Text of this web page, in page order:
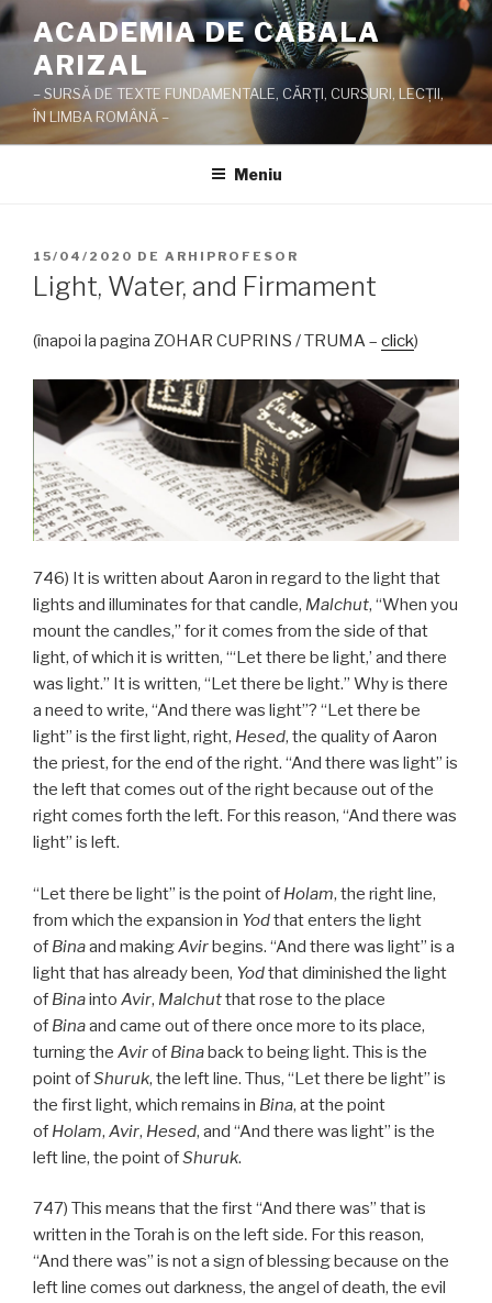
Sari
la
conținut
ACADEMIA DE CABALA
ARIZAL
– SURSĂ DE TEXTE FUNDAMENTALE, CĂRŢI, CURSURI, LECŢII,
ÎN LIMBA ROMÂNĂ –
Meniu
PUBLICAT
PE
15/04/2020 DE ARHIPROFESOR
Light, Water, and Firmament
(înapoi la pagina ZOHAR CUPRINS / TRUMA – click)
746) It is written about Aaron in regard to the light that
lights and illuminates for that candle, Malchut, “When you
mount the candles,” for it comes from the side of that
light, of which it is written, “‘Let there be light,’ and there
was light.” It is written, “Let there be light.” Why is there
a need to write, “And there was light”? “Let there be
light” is the first light, right, Hesed, the quality of Aaron
the priest, for the end of the right. “And there was light” is
the left that comes out of the right because out of the
right comes forth the left. For this reason, “And there was
light” is left.
“Let there be light” is the point of Holam, the right line,
from which the expansion in Yodthat enters the light
of Binaand makingAvirbegins. “And there was light” is a
light that has already been, Yodthat diminished the light
of Binainto Avir, Malchutthat rose to the place
of Binaand came out of there once more to its place,
turning the Avirof Binaback to being light. This is the
point ofShuruk, the left line. Thus, “Let there be light” is
the first light, which remains in Bina, at the point
of Holam, Avir, Hesed, and “And there was light” is the
left line, the point ofShuruk.
747) This means that the first “And there was” that is
written in the Torah is on the left side. For this reason,
“And there was” is not a sign of blessing because on the
left line comes out darkness, the angel of death, the evil